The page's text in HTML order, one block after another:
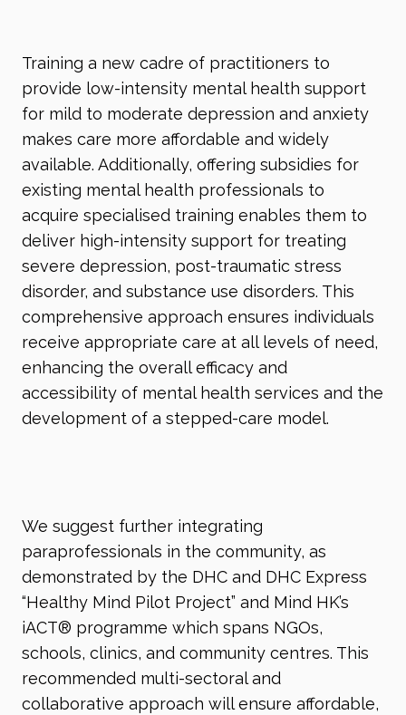
Training a new cadre of practitioners to
provide low-intensity mental health support
for mild to moderate depression and anxiety
makes care more affordable and widely
available. Additionally, offering subsidies for
existing mental health professionals to
acquire specialised training enables them to
deliver high-intensity support for treating
severe depression, post-traumatic stress
disorder, and substance use disorders. This
comprehensive approach ensures individuals
receive appropriate care at all levels of need,
enhancing the overall efficacy and
accessibility of mental health services and the
development of a stepped-care model.
We suggest further integrating
paraprofessionals in the community, as
demonstrated by the DHC and DHC Express
“Healthy Mind Pilot Project” and Mind HK’s
iACT® programme which spans NGOs,
schools, clinics, and community centres. This
recommended multi-sectoral and
collaborative approach will ensure affordable,